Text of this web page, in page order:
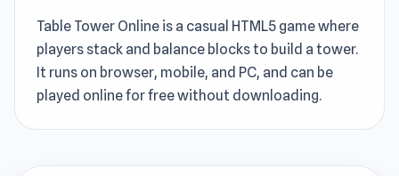
Table Tower Online is a casual HTML5 game where
players stack and balance blocks to build a tower.
It runs on browser, mobile, and PC, and can be
played online for free without downloading.